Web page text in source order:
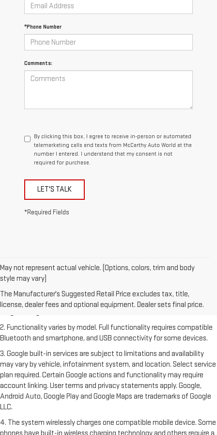
*Phone Number
Comments:
By clicking this box, I agree to receive in-person or automated
telemarketing calls and texts from McCarthy Auto World at the
number I entered. I understand that my consent is not
required for purchase.
LET'S TALK
*Required Fields
May not represent actual vehicle. (Options, colors, trim and body
style may vary)
The Manufacturer's Suggested Retail Price excludes tax, title,
license, dealer fees and optional equipment. Dealer sets final price.
1. The Manufacturer's Suggested Retail Price excludes destination
freight charge, tax, title, license, dealer fees and optional equipment.
Dealer sets final price. Clickhereto see all GMC vehicles’ destination
2. Functionality varies by model. Full functionality requires compatible
Bluetooth and smartphone, and USB connectivity for some devices.
3. Google built-in services are subject to limitations and availability
may vary by vehicle, infotainment system, and location. Select service
plan required. Certain Google actions and functionality may require
account linking. User terms and privacy statements apply. Google,
Android Auto, Google Play and Google Maps are trademarks of Google
LLC.
4. The system wirelessly charges one compatible mobile device. Some